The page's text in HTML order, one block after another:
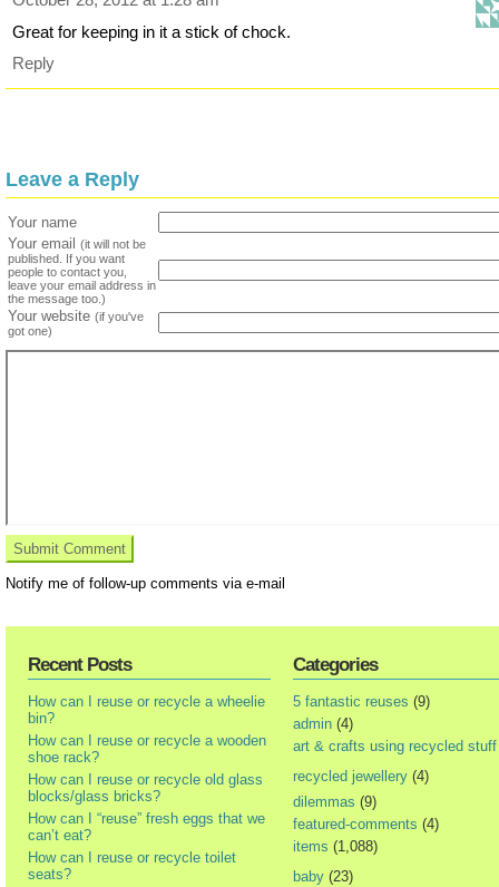
Great for keeping in it a stick of chock.
Reply
Leave a Reply
Your name
Your email (it will not be
published. If you want
people to contact you,
leave your email address in
the message too.)
Your website (if you've
got one)
Notify me of follow-up comments via e-mail
Recent Posts
How can I reuse or recycle a wheelie
bin?
How can I reuse or recycle a wooden
shoe rack?
How can I reuse or recycle old glass
blocks/glass bricks?
How can I “reuse” fresh eggs that we
can’t eat?
How can I reuse or recycle toilet
seats?
Categories
5 fantastic reuses (9)
admin (4)
art & crafts using recycled stuff
recycled jewellery (4)
dilemmas (9)
featured-comments (4)
items (1,088)
baby (23)